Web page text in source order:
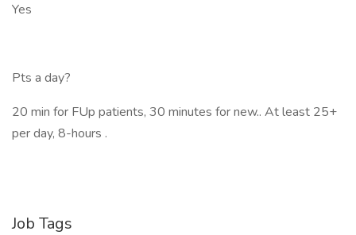
Yes
Pts a day?
20 min for FUp patients, 30 minutes for new.. At least 25+
per day, 8-hours .
Job Tags